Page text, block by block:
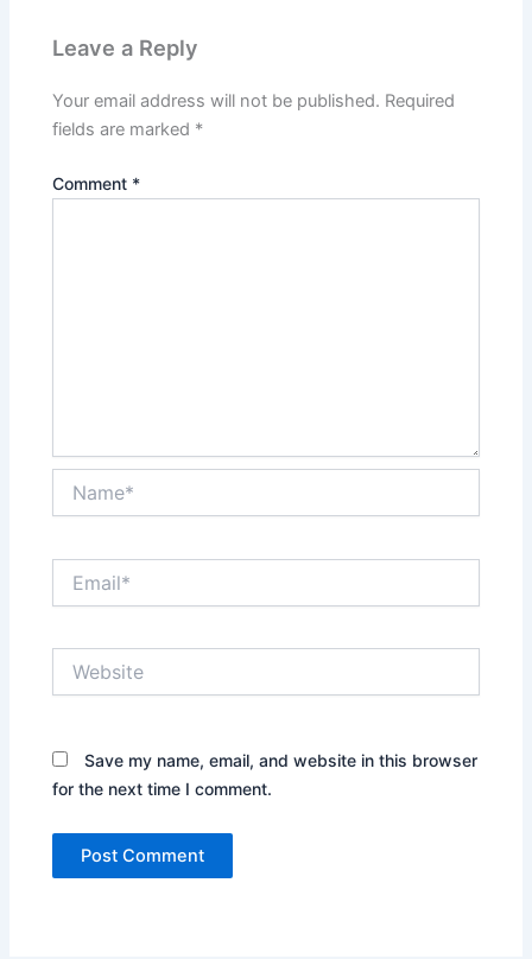
Leave a Reply
Your email address will not be published. Required
fields are marked *
Comment *
Save my name, email, and website in this browser
for the next time I comment.